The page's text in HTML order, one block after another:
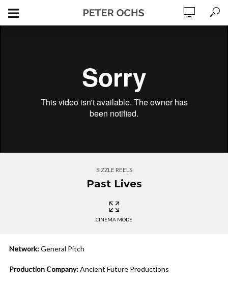
SIZZLE REELS
Past Lives
CINEMA MODE
Network:General Pitch
Production Company:Ancient Future Productions